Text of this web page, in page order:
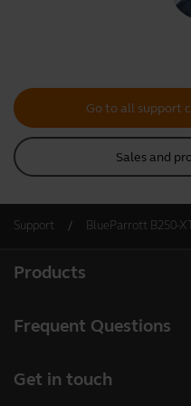
Go to all support
Sales and
Support BlueParrott B250-
Products
Accessories
Frequent Questions
Get in touch